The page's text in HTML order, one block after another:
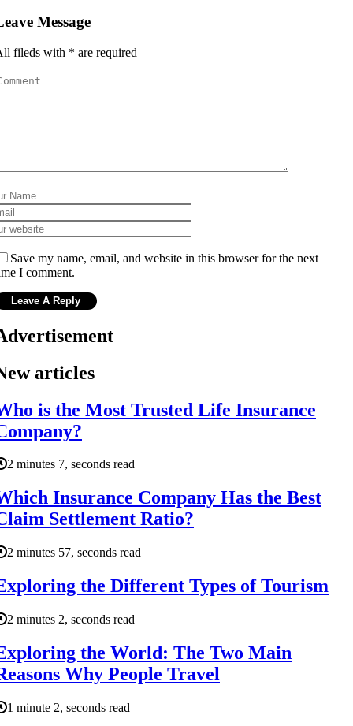
Message
fileds with * are required
Save my name, email, and website in this browser for the next
I comment.
articles
is the Most Trusted Life Insurance
2 minutes 7, seconds read
Insurance Company Has the Best
Settlement Ratio?
2 minutes 57, seconds read
the Different Types of Tourism
2 minutes 2, seconds read
the World: The Two Main
Why People Travel
1 minute 2, seconds read